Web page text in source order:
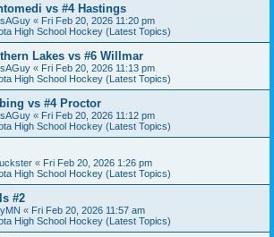
vs #4 Hastings
« Fri Feb 20, 2026 11:20 pm
High School Hockey (Latest Topics)
Lakes vs #6 Willmar
« Fri Feb 20, 2026 11:13 pm
High School Hockey (Latest Topics)
vs #4 Proctor
« Fri Feb 20, 2026 11:12 pm
High School Hockey (Latest Topics)
« Fri Feb 20, 2026 1:26 pm
High School Hockey (Latest Topics)
#2
« Fri Feb 20, 2026 11:57 am
High School Hockey (Latest Topics)